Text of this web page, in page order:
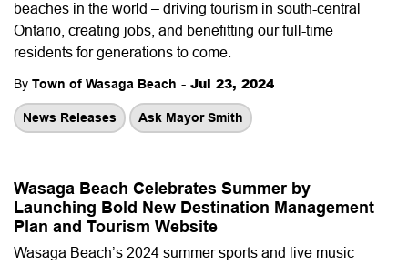
beaches in the world – driving tourism in south-central
Ontario, creating jobs, and benefitting our full-time
residents for generations to come.
By Town of Wasaga Beach - Jul 23, 2024
News Releases Ask Mayor Smith
Wasaga Beach Celebrates Summer by
Launching Bold New Destination Management
Plan and Tourism Website
Wasaga Beach’s 2024 summer sports and live music